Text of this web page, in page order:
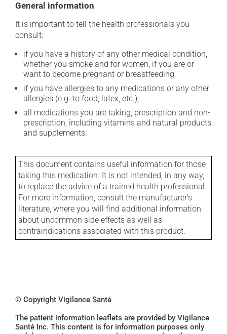
General information
It is important to tell the health professionals you
consult:
if you have a history of any other medical condition,
whether you smoke and for women, if you are or
want to become pregnant or breastfeeding;
if you have allergies to any medications or any other
allergies (e.g. to food, latex, etc.);
all medications you are taking, prescription and non-
prescription, including vitamins and natural products
and supplements.
This document contains useful information for those
taking this medication. It is not intended, in any way,
to replace the advice of a trained health professional.
For more information, consult the manufacturer's
literature, where you will find additional information
about uncommon side effects as well as
contraindications associated with this product.
© Copyright Vigilance Santé
The patient information leaflets are provided by Vigilance
Santé Inc. This content is for information purposes only